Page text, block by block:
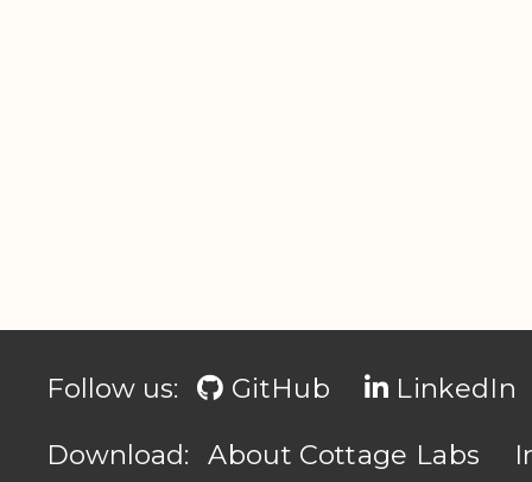
Follow us: GitHub
LinkedIn
Download:
About Cottage Labs